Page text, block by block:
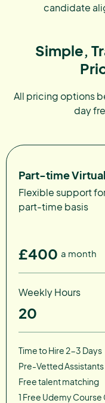
candidate
Simple,
All pricing options
day
Part-time
Flexible support
part-time basis
£400 a month
Weekly Hours
20
Time to Hire 2-3 Days
Pre-Vetted Assistants
Free talent matching
1 Free Udemy